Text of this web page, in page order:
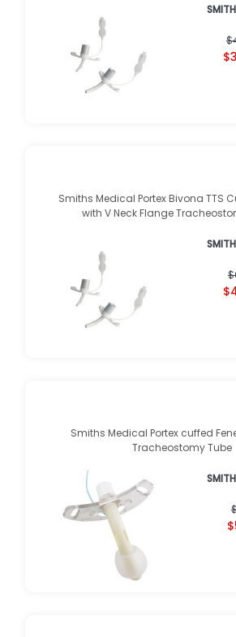
Smiths Medical Portex Bivona TTS
with V Neck Flange
Smiths Medical Portex cuffed
Tracheostomy Tube